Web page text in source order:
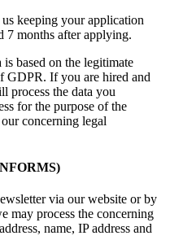
keeping your application
7 months after applying.
based on the legitimate
GDPR. If you are hired and
process the data you
for the purpose of the
concerning legal
via our website or by
may process the concerning
name, IP address and